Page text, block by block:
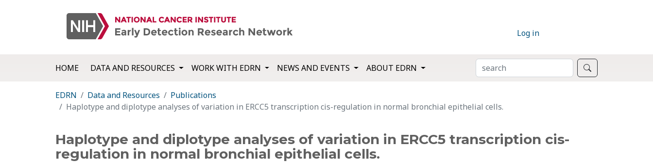
Log in
HOME DATA AND RESOURCES WORK WITH EDRN NEWS AND EVENTS ABOUT EDRN SEARCH
EDRN Data and Resources
Publications
Haplotype and diplotype analyses of variation in ERCC5 transcription cis-regulation in normal bronchial epithelial cells.
Haplotype and diplotype analyses of variation in ERCC5 transcription cis-
regulation in normal bronchial epithelial cells.